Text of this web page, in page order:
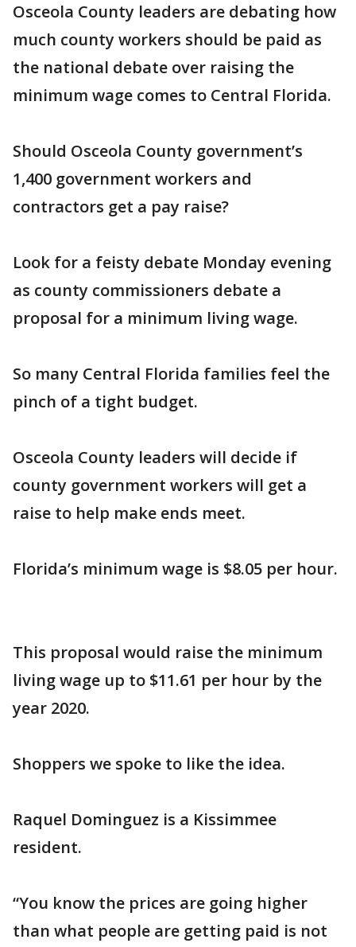
Osceola County leaders are debating how
much county workers should be paid as
the national debate over raising the
minimum wage comes to Central Florida.
Should Osceola County government’s
1,400 government workers and
contractors get a pay raise?
Look for a feisty debate Monday evening
as county commissioners debate a
proposal for a minimum living wage.
So many Central Florida families feel the
pinch of a tight budget.
Osceola County leaders will decide if
county government workers will get a
raise to help make ends meet.
Florida’s minimum wage is $8.05 per hour.
This proposal would raise the minimum
living wage up to $11.61 per hour by the
year 2020.
Shoppers we spoke to like the idea.
Raquel Dominguez is a Kissimmee
resident.
“You know the prices are going higher
than what people are getting paid is not